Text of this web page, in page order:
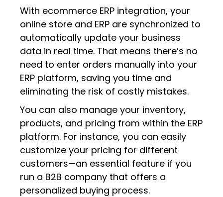
With ecommerce ERP integration, your
online store and ERP are synchronized to
automatically update your business
data in real time. That means there’s no
need to enter orders manually into your
ERP platform, saving you time and
eliminating the risk of costly mistakes.
You can also manage your inventory,
products, and pricing from within the ERP
platform. For instance, you can easily
customize your pricing for different
customers—an essential feature if you
run a B2B company that offers a
personalized buying process.